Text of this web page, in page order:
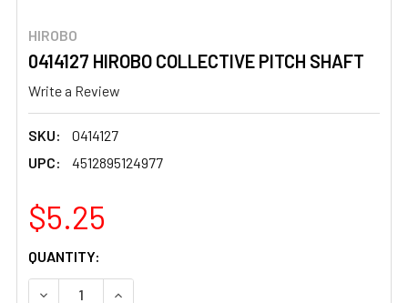
HIROBO
0414127 HIROBO COLLECTIVE PITCH SHAFT
Write a Review
SKU:
0414127
UPC:
4512895124977
$5.25
CURRENT
STOCK:
QUANTITY:
DECREASE QUANTITY OF 0414127 HIROBO COLLECTIVE
INCREASE QUANTITY OF 0414127 HIROBO